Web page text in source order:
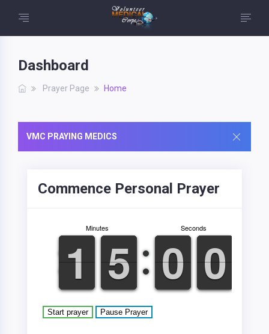
Dashboard
Prayer Page Home
VMC PRAYING MEDICS
Commence Personal Prayer